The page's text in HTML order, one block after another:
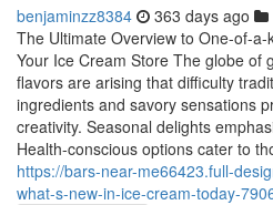
benjaminzz8384 363 days ago
The Ultimate Overview to One-of-
Your Ice Cream Store The globe of
flavors are arising that difficulty
ingredients and savory sensations
creativity. Seasonal delights
Health-conscious options cater to
https://bars-near-me66423.full-
what-s-new-in-ice-cream-today-